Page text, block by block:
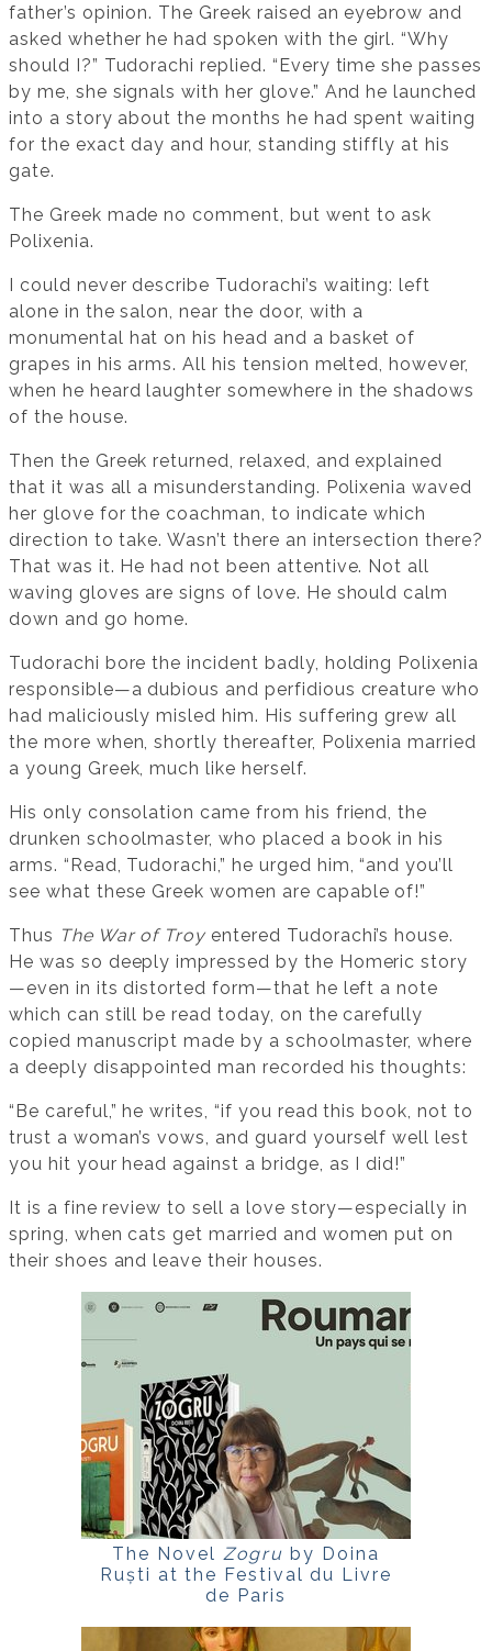
father’s opinion. The Greek raised an eyebrow and
asked whether he had spoken with the girl. “Why
should I?” Tudorachi replied. “Every time she passes
by me, she signals with her glove.” And he launched
into a story about the months he had spent waiting
for the exact day and hour, standing stiffly at his
gate.
The Greek made no comment, but went to ask
Polixenia.
I could never describe Tudorachi’s waiting: left
alone in the salon, near the door, with a
monumental hat on his head and a basket of
grapes in his arms. All his tension melted, however,
when he heard laughter somewhere in the shadows
of the house.
Then the Greek returned, relaxed, and explained
that it was all a misunderstanding. Polixenia waved
her glove for the coachman, to indicate which
direction to take. Wasn’t there an intersection there?
That was it. He had not been attentive. Not all
waving gloves are signs of love. He should calm
down and go home.
Tudorachi bore the incident badly, holding Polixenia
responsible—a dubious and perfidious creature who
had maliciously misled him. His suffering grew all
the more when, shortly thereafter, Polixenia married
a young Greek, much like herself.
His only consolation came from his friend, the
drunken schoolmaster, who placed a book in his
arms. “Read, Tudorachi,” he urged him, “and you’ll
see what these Greek women are capable of!”
Thus The War of Troy entered Tudorachi’s house.
He was so deeply impressed by the Homeric story
—even in its distorted form—that he left a note
which can still be read today, on the carefully
copied manuscript made by a schoolmaster, where
a deeply disappointed man recorded his thoughts:
“Be careful,” he writes, “if you read this book, not to
trust a woman’s vows, and guard yourself well lest
you hit your head against a bridge, as I did!”
It is a fine review to sell a love story—especially in
spring, when cats get married and women put on
their shoes and leave their houses.
The Novel Zogru by Doina
Ruști at the Festival du Livre
de Paris